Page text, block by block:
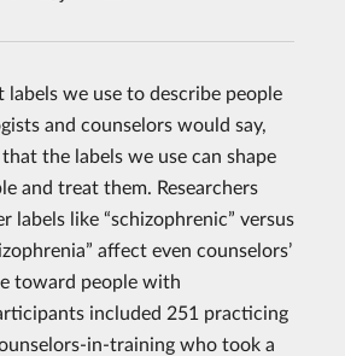
we use to describe people
and counselors would say,
that the labels we use can shape
and treat them. Researchers
labels like “schizophrenic” versus
affect even counselors’
toward people with
included 251 practicing
in-training who took a